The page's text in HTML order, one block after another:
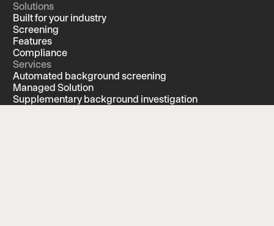
Solutions
Built for your industry
Screening
Features
Compliance
Services
Automated background screening
Managed Solution
Supplementary background investigation